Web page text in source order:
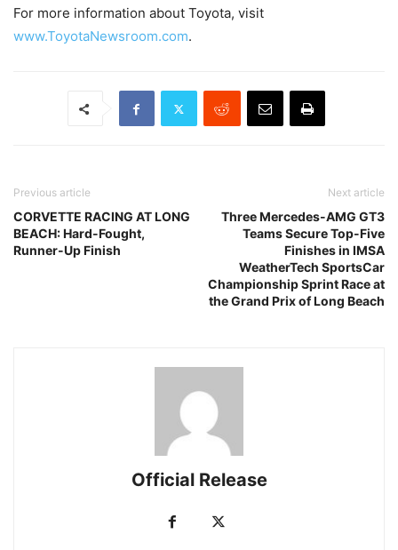
For more information about Toyota, visit
www.ToyotaNewsroom.com.
Previous article
CORVETTE RACING AT LONG
BEACH: Hard-Fought,
Runner-Up Finish
Next article
Three Mercedes-AMG GT3
Teams Secure Top-Five
Finishes in IMSA
WeatherTech SportsCar
Championship Sprint Race at
the Grand Prix of Long Beach
Official Release